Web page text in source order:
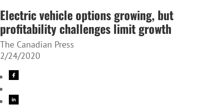
Electric vehicle options growing, but
profitability challenges limit growth
The Canadian Press
2/24/2020